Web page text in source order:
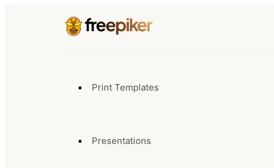
Print Templates
Presentations